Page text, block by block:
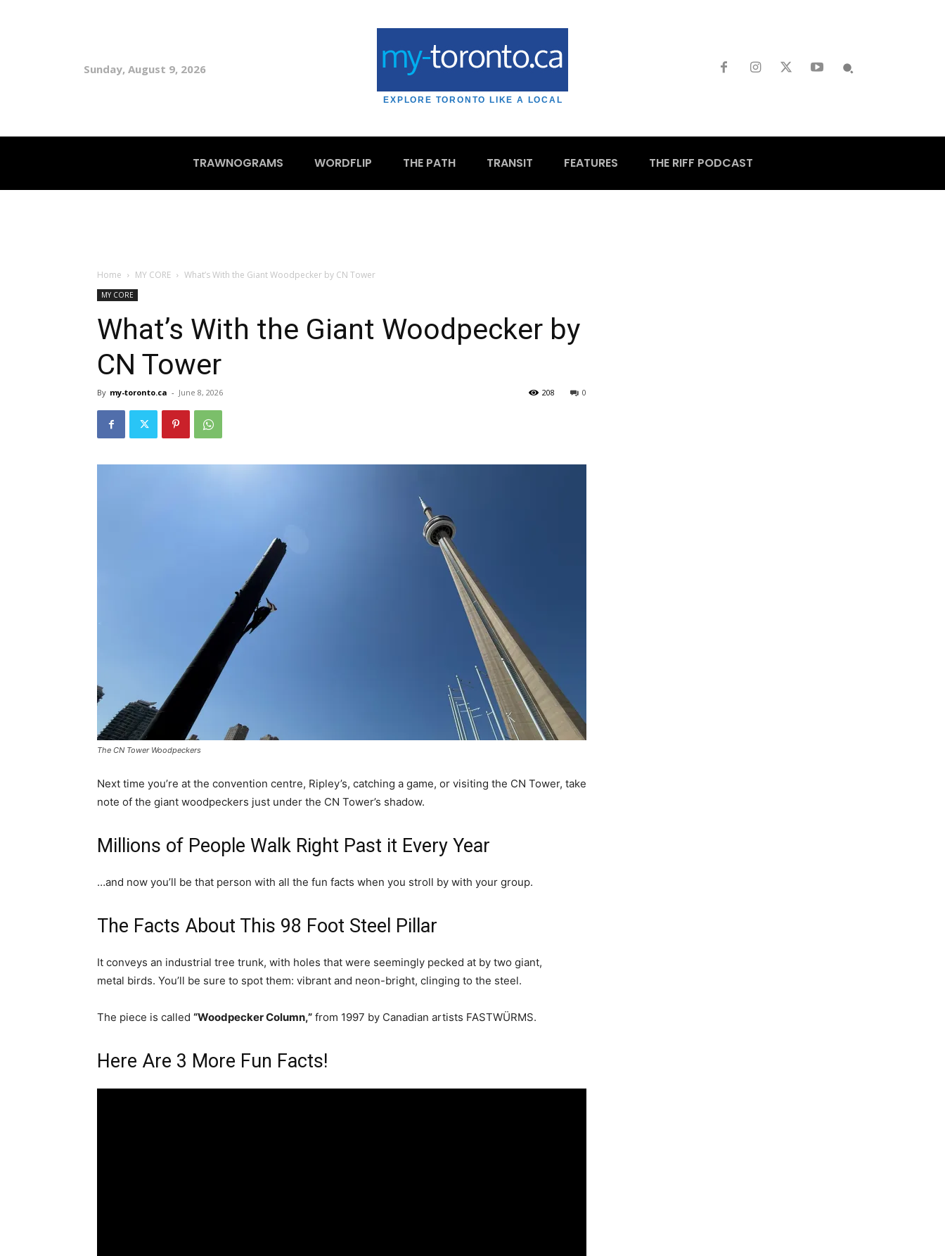
Sunday, August 9, 2026
EXPLORE TORONTO LIKE A LOCAL
TRAWNOGRAMS WORDFLIP THE PATH TRANSIT FEATURES THE RIFF PODCAST
Home MY CORE What’s With the Giant Woodpecker by CN Tower
MY CORE
What’s With the Giant Woodpecker by
CN Tower
By my-toronto.ca - June 8, 2026 0
208
The CN Tower Woodpeckers
Next time you’re at the convention centre, Ripley’s, catching a game, or visiting the CN Tower, take
note of the giant woodpeckers just under the CN Tower’s shadow.
Millions of People Walk Right Past it Every Year
…and now you’ll be that person with all the fun facts when you stroll by with your group.
The Facts About This 98 Foot Steel Pillar
It conveys an industrial tree trunk, with holes that were seemingly pecked at by two giant,
metal birds. You’ll be sure to spot them: vibrant and neon-bright, clinging to the steel.
The piece is called “Woodpecker Column,” from 1997 by Canadian artists FASTWÜRMS.
Here Are 3 More Fun Facts!